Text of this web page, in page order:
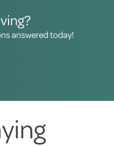
answered today!